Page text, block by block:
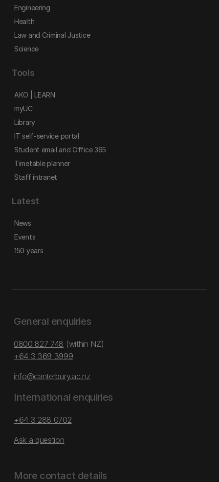
Engineering
Health
Law and Criminal Justice
Science
Tools
AKO | LEARN
myUC
Library
IT self-service portal
Student email and Office 365
Timetable planner
Staff intranet
Latest
News
Events
150 years
General enquiries
0800 827 748 (within NZ)
+64 3 369 3999
info@canterbury.ac.nz
International enquiries
+64 3 288 0702
Ask a question
More contact details